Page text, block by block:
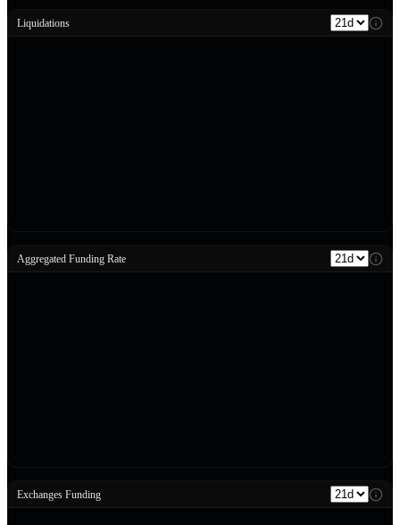
Liquidations
Aggregated Funding Rate
Exchanges Funding